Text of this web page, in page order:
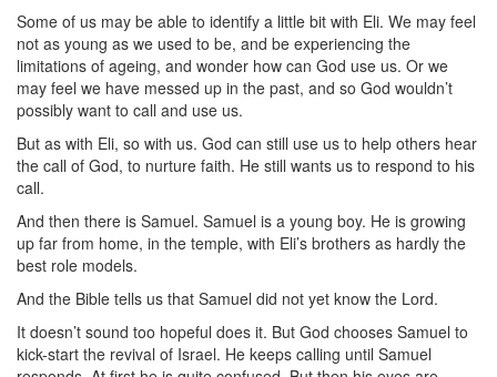
Some of us may be able to identify a little bit with Eli. We may feel
not as young as we used to be, and be experiencing the
limitations of ageing, and wonder how can God use us. Or we
may feel we have messed up in the past, and so God wouldn’t
possibly want to call and use us.
But as with Eli, so with us. God can still use us to help others hear
the call of God, to nurture faith. He still wants us to respond to his
call.
And then there is Samuel. Samuel is a young boy. He is growing
up far from home, in the temple, with Eli’s brothers as hardly the
best role models.
And the Bible tells us that Samuel did not yet know the Lord.
It doesn’t sound too hopeful does it. But God chooses Samuel to
kick-start the revival of Israel. He keeps calling until Samuel